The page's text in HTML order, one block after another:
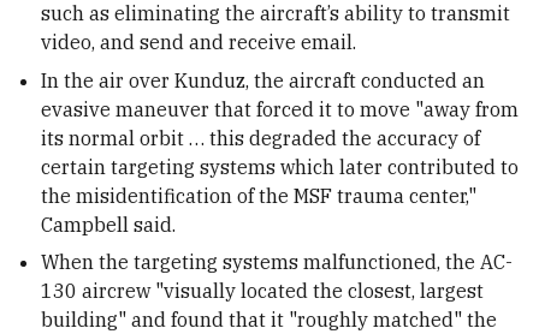
such as eliminating the aircraft’s ability to transmit
video, and send and receive email.
In the air over Kunduz, the aircraft conducted an
evasive maneuver that forced it to move "away from
its normal orbit … this degraded the accuracy of
certain targeting systems which later contributed to
the misidentification of the MSF trauma center,"
Campbell said.
When the targeting systems malfunctioned, the AC-
130 aircrew "visually located the closest, largest
building" and found that it "roughly matched" the